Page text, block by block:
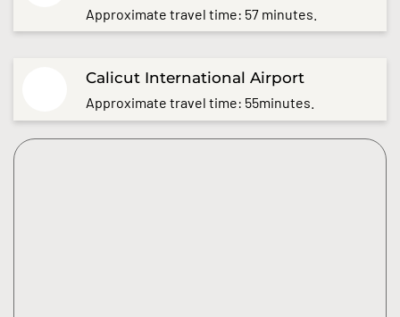
Approximate travel time: 57 minutes.
Calicut International Airport
Approximate travel time: 55minutes.